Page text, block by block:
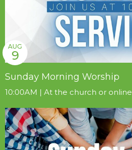
Sunday Morning Worship
AUG
9
10:00AM | At the church or online